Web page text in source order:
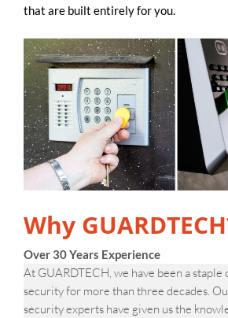
that are built entirely for you.
Why
Over 30 Years Experience
At GUARDTECH, we have been a staple
security for more than three decades.
security experts have given us the